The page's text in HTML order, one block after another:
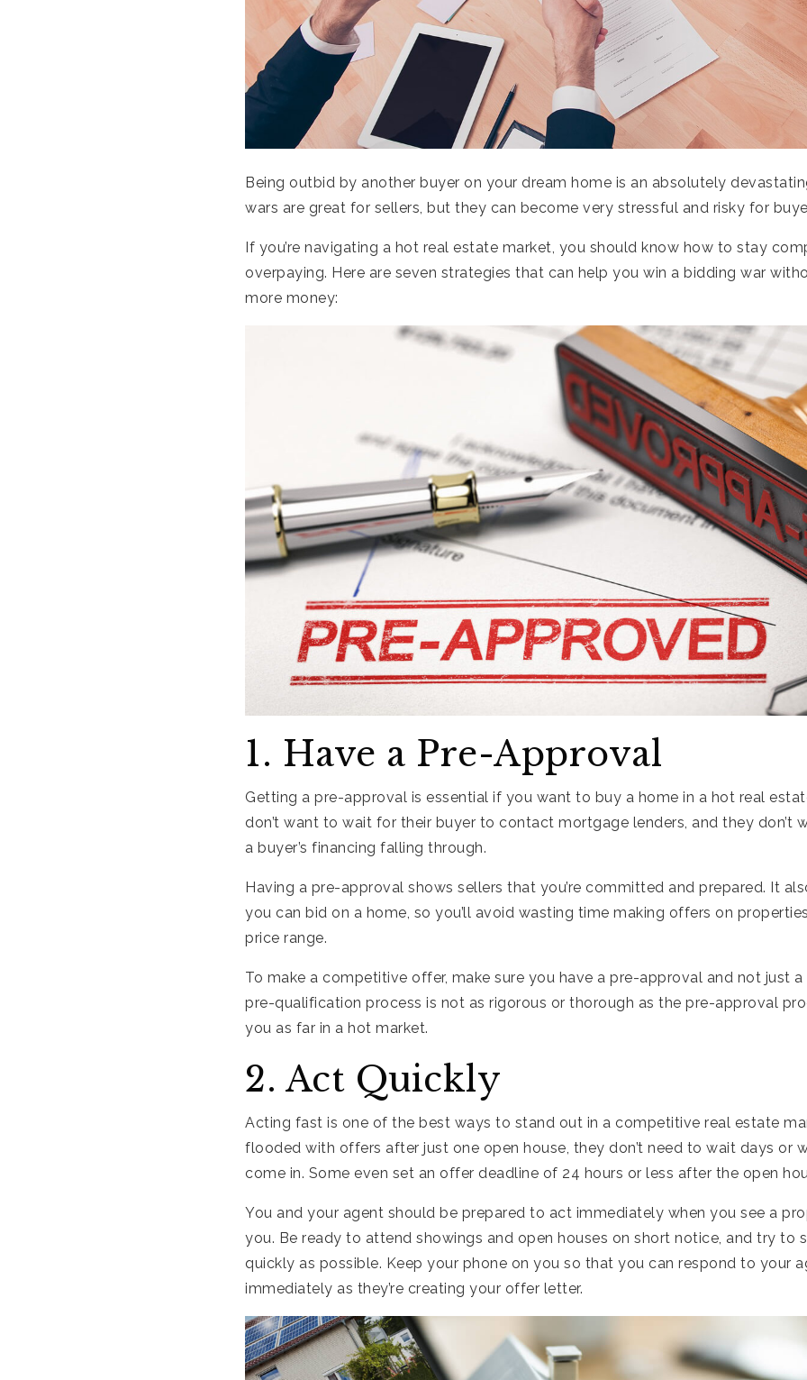
Being outbid by another buyer on your dream home is an absolutely
wars are great for sellers, but they can become very stressful and risky for
If you’re navigating a hot real estate market, you should know how to stay
overpaying. Here are seven strategies that can help you win a bidding war
more money:
1. Have a Pre-Approval
Getting a pre-approval is essential if you want to buy a home in a hot real
don’t want to wait for their buyer to contact mortgage lenders, and they don’t
a buyer’s financing falling through.
Having a pre-approval shows sellers that you’re committed and prepared. It
you can bid on a home, so you’ll avoid wasting time making offers on
price range.
To make a competitive offer, make sure you have a pre-approval and not just
pre-qualification process is not as rigorous or thorough as the pre-approval
you as far in a hot market.
2. Act Quickly
Acting fast is one of the best ways to stand out in a competitive real estate
flooded with offers after just one open house, they don’t need to wait days or
come in. Some even set an offer deadline of 24 hours or less after the open
You and your agent should be prepared to act immediately when you see a
you. Be ready to attend showings and open houses on short notice, and try to
quickly as possible. Keep your phone on you so that you can respond to your
immediately as they’re creating your offer letter.